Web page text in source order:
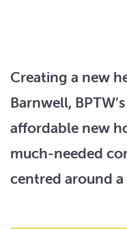
Creating a new
Barnwell,
affordable new
much-needed
centred around